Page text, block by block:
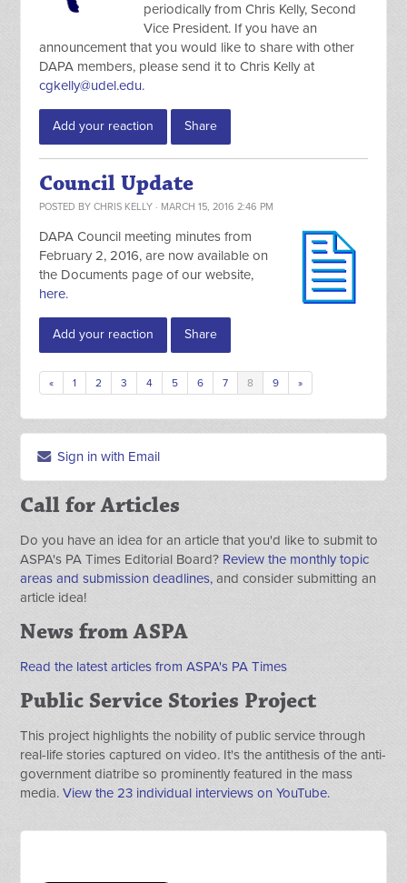
periodically from Chris Kelly, Second
Vice President. If you have an
announcement that you would like to share with other
DAPA members, please send it to Chris Kelly at
cgkelly@udel.edu.
Add your reaction Share
Council Update
POSTED BYCHRIS KELLY · MARCH 15, 2016 2:46 PM
DAPA Council meeting minutes from
February 2, 2016, are now available on
the Documents page of our website,
here.
Add your reaction Share
« 1 2 3 4 5 6 7 8 9 »
Sign in with Email
Call for Articles
Do you have an idea for an article that you'd like to submit to
ASPA's PA Times Editorial Board? Review the monthly topic
areas and submission deadlines,and consider submitting an
article idea!
News from ASPA
Read the latest articles from ASPA's PA Times
Public Service Stories Project
This project highlights the nobility of public service through
real-life stories captured on video. It's the antithesis of the anti-
government diatribe so prominently featured in the mass
media.View the 23 individual interviews on YouTube.